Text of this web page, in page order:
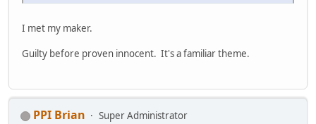
I met my maker.
Guilty before proven innocent. It's a familiar theme.
PPI Brian
Super Administrator